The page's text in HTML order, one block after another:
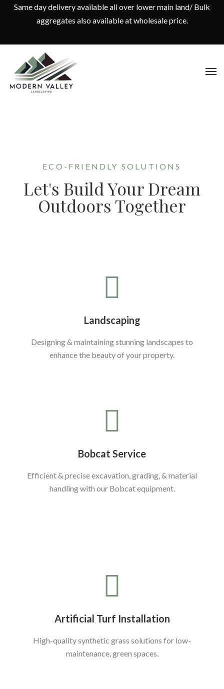
Same day delivery available all over lower main land/ Bulk
aggregates also available at wholesale price.
ECO-FRIENDLY SOLUTIONS
Let's Build Your Dream
Outdoors Together
Landscaping
Designing & maintaining stunning landscapes to
enhance the beauty of your property.
Bobcat Service
Efficient & precise excavation, grading, & material
handling with our Bobcat equipment.
Artificial Turf Installation
High-quality synthetic grass solutions for low-
maintenance, green spaces.